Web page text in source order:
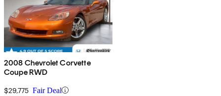
2008 Chevrolet Corvette
Coupe RWD
$29,775 Fair Deal